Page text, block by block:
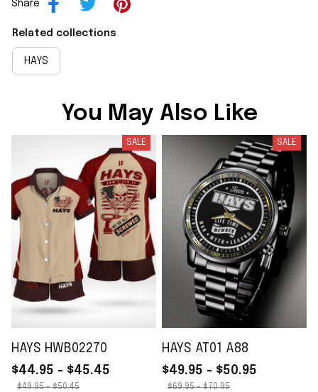
Share
Related collections
HAYS
You May Also Like
SALE
HAYS HWB02270
$44.95 - $45.45
$49.95 - $50.45
SALE
HAYS AT01 A88
$49.95 - $50.95
$69.95 - $70.95